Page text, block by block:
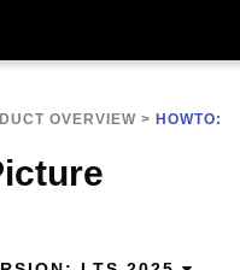
OVERVIEW > HOWTO: